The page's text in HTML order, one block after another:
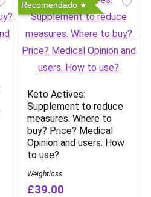
Recomendado
Keto Actives:
Supplement to reduce
measures. Where to
buy? Price? Medical
Opinion and users. How
to use?
Weightloss
£39.00